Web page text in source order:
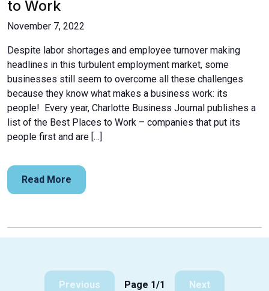
to Work
November 7, 2022
Despite labor shortages and employee turnover making
headlines in this turbulent employment market, some
businesses still seem to overcome all these challenges
because they know what makes a business work: its
people! Every year, Charlotte Business Journal publishes a
list of the Best Places to Work – companies that put its
people first and are […]
Read More
Previous Page 1/1 Next